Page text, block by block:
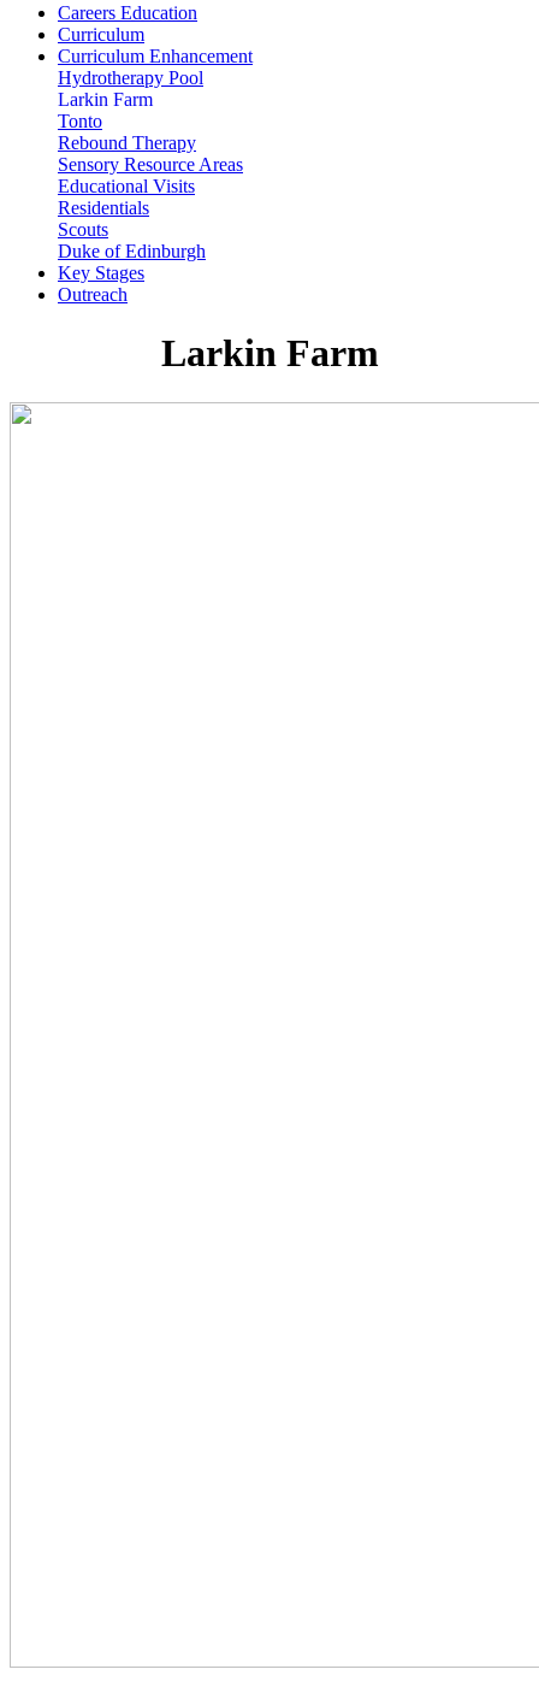
Careers Education
Curriculum
Curriculum Enhancement
Hydrotherapy Pool
Larkin Farm
Tonto
Rebound Therapy
Sensory Resource Areas
Educational Visits
Residentials
Scouts
Duke of Edinburgh
Key Stages
Outreach
Larkin Farm